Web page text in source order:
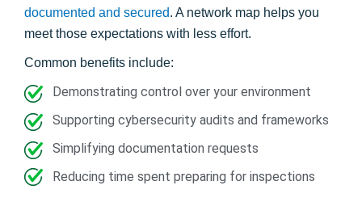
documented and secured. A network map helps you
meet those expectations with less effort.
Common benefits include:
Demonstrating control over your environment
Supporting cybersecurity audits and frameworks
Simplifying documentation requests
Reducing time spent preparing for inspections